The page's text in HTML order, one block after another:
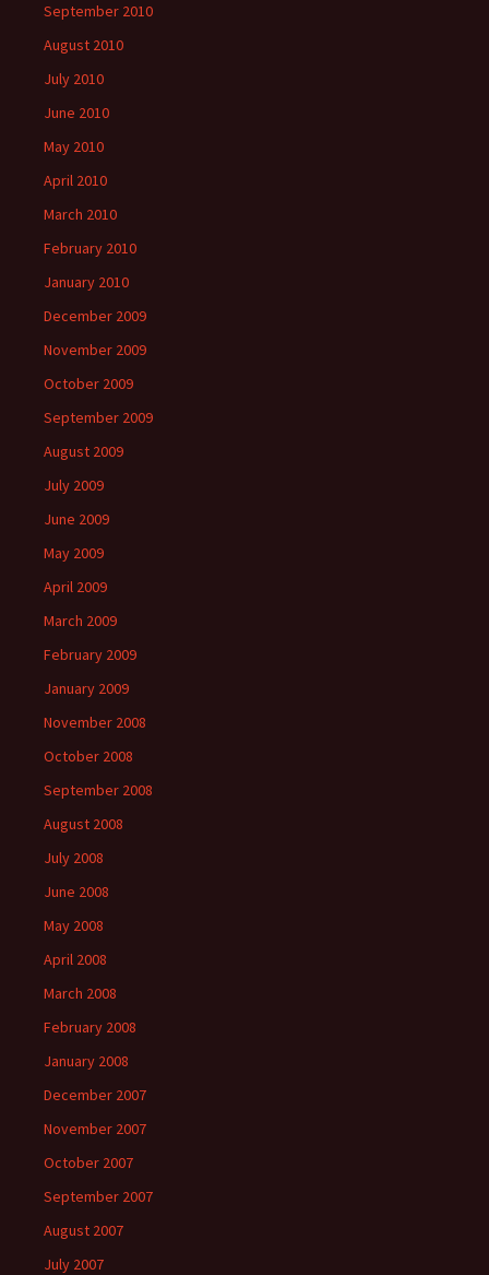
September 2010
August 2010
July 2010
June 2010
May 2010
April 2010
March 2010
February 2010
January 2010
December 2009
November 2009
October 2009
September 2009
August 2009
July 2009
June 2009
May 2009
April 2009
March 2009
February 2009
January 2009
November 2008
October 2008
September 2008
August 2008
July 2008
June 2008
May 2008
April 2008
March 2008
February 2008
January 2008
December 2007
November 2007
October 2007
September 2007
August 2007
July 2007